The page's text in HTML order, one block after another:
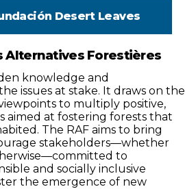
Desert Leaves
Alternatives Forestières
knowledge and
issues at stake. It draws on the
to multiply positive,
aimed at fostering forests that
The RAF aims to bring
stakeholders—whether
to
and socially inclusive
the emergence of new